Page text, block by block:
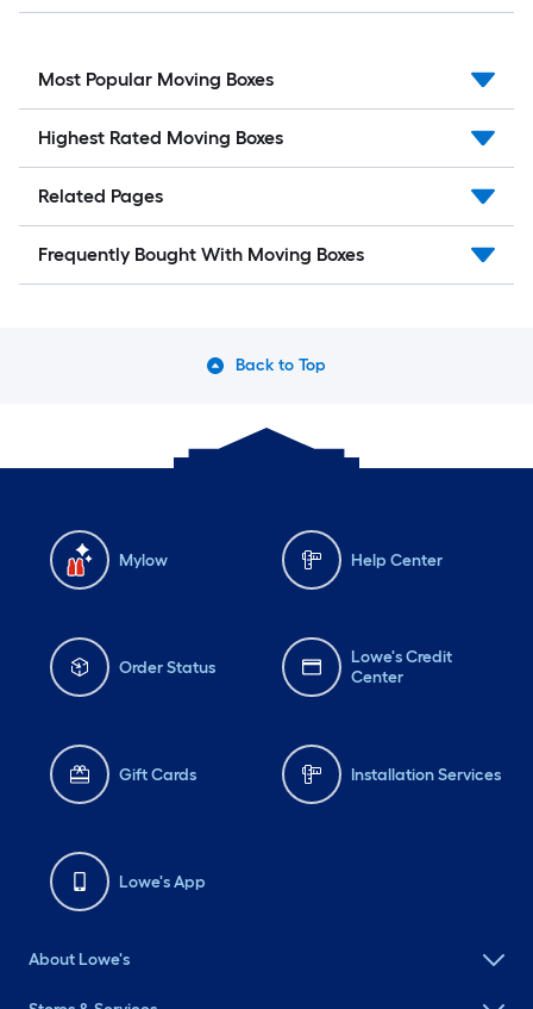
Most Popular Moving Boxes
Highest Rated Moving Boxes
Related Pages
Frequently Bought With Moving Boxes
Back to Top
Mylow Help Center
Order Status
Lowe's Credit
Center
Gift Cards Installation Services
Lowe's App
About Lowe's